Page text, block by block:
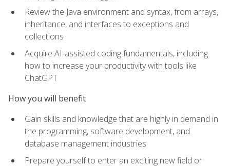
Review the Java environment and syntax, from arrays,
inheritance, and interfaces to exceptions and
collections
Acquire AI-assisted coding fundamentals, including
how to increase your productivity with tools like
ChatGPT
How you will benefit
Gain skills and knowledge that are highly in demand in
the programming, software development, and
database management industries
Prepare yourself to enter an exciting new field or